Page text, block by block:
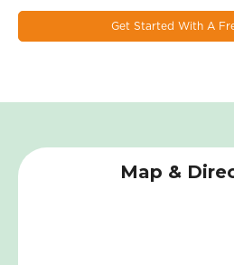
Get Started With A
Map &